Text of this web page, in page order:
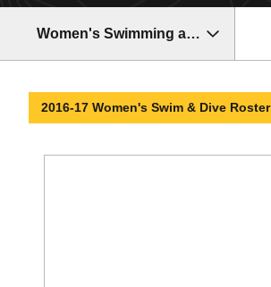
Women's Swimming and Diving
2016-17 Women's Swim & Dive Roster